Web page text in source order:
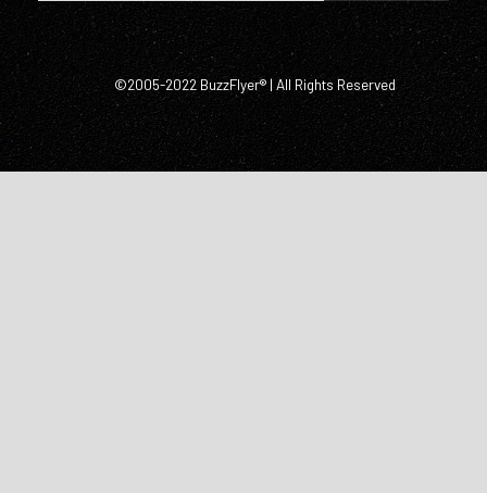
©2005-2022 BuzzFlyer® | All Rights Reserved